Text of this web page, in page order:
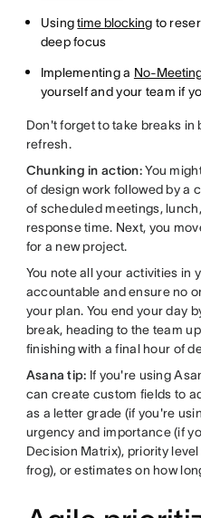
Usingtime blocking to
deep focus
Implementing a No-
yourself and your team if
Don't forget to take breaks
refresh.
Chunking in action:You
of design work followed by a
of scheduled meetings,
response time. Next, you
for a new project.
You note all your activities in
accountable and ensure no
your plan. You end your day
break, heading to the team
finishing with a final hour of
Asana tip: If you're using
can create custom fields to
as a letter grade (if you're
urgency and importance (if
Decision Matrix), priority
frog), or estimates on how